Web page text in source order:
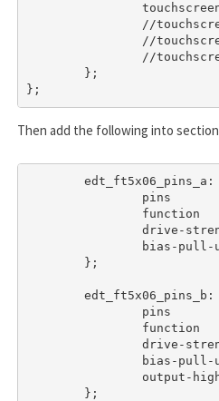
		touchscreen-size-y = <480>;
};
Then add the following into section
	edt_ft5x06_pins_a: ft5@0 { // interrupt
		drive-strength     = <20>;
	edt_ft5x06_pins_b: ft5@1 { // reset-gpios
		drive-strength     = <20>;
	};